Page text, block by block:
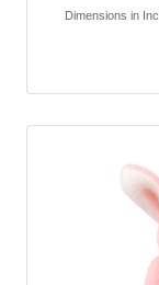
Dimensions in